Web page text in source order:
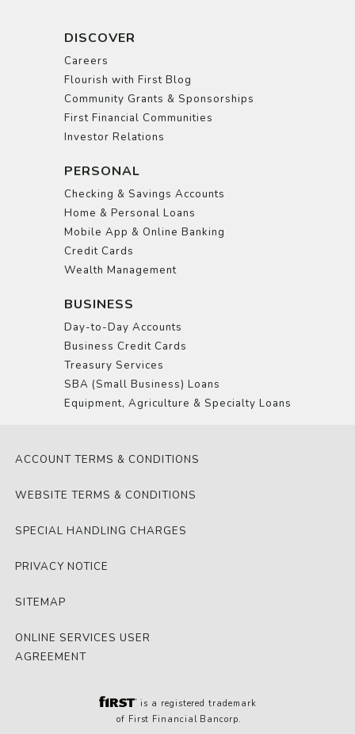
DISCOVER
Careers
Flourish with First Blog
Community Grants & Sponsorships
First Financial Communities
Investor Relations
PERSONAL
Checking & Savings Accounts
Home & Personal Loans
Mobile App & Online Banking
Credit Cards
Wealth Management
BUSINESS
Day-to-Day Accounts
Business Credit Cards
Treasury Services
SBA (Small Business) Loans
Equipment, Agriculture & Specialty Loans
ACCOUNT TERMS & CONDITIONS
WEBSITE TERMS & CONDITIONS
SPECIAL HANDLING CHARGES
PRIVACY NOTICE
SITEMAP
ONLINE SERVICES USER
AGREEMENT
is a registered trademark
of First Financial Bancorp.